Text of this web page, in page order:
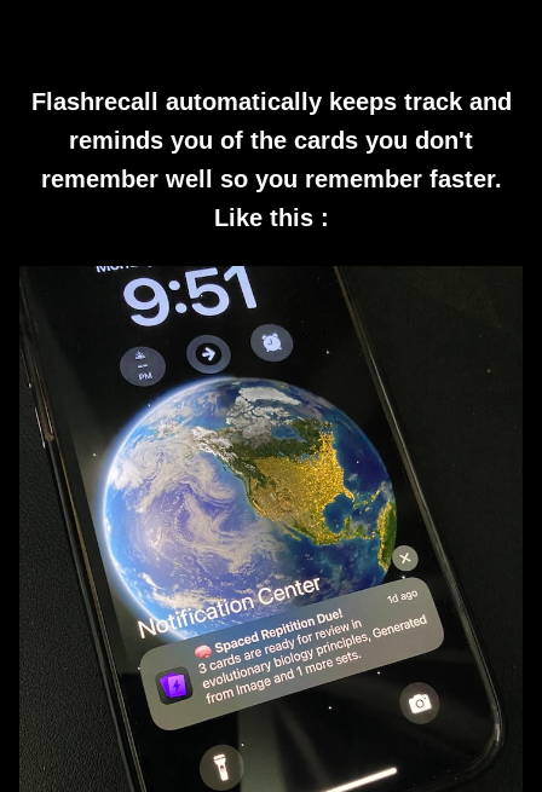
Flashrecall automatically keeps track and
reminds you of the cards you don't
remember well so you remember faster.
Like this :